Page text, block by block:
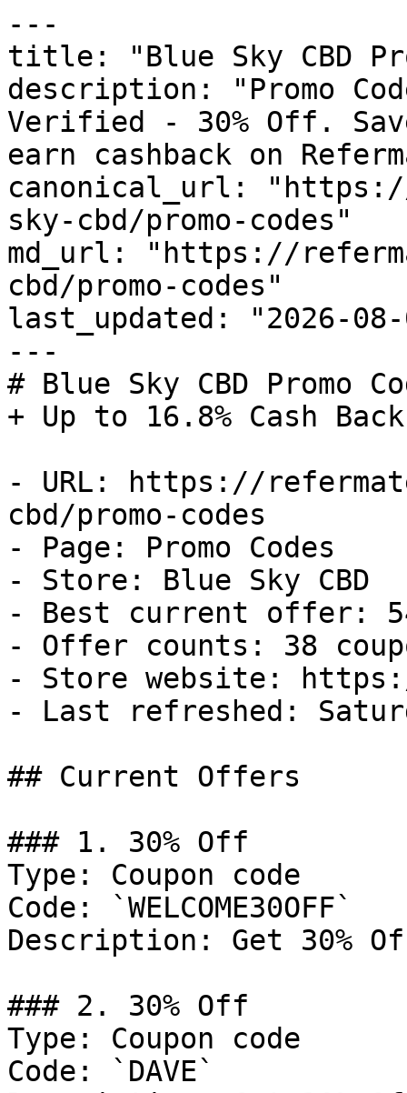
---
title: "Blue Sky CBD
description: "Promo
Verified - 30% Off.
earn cashback on
canonical_url:
sky-cbd/promo-codes"
md_url: "https://
cbd/promo-codes"
last_updated: "2026-08-
---
# Blue Sky CBD Promo
+ Up to 16.8% Cash Back
- URL: https://
cbd/promo-codes
- Page: Promo Codes
- Store: Blue Sky CBD
- Best current offer:
- Offer counts: 38
- Store website:
- Last refreshed:
## Current Offers
### 1. 30% Off
Type: Coupon code
Code: `WELCOME30OFF`
Description: Get 30%
### 2. 30% Off
Type: Coupon code
Code: `DAVE`